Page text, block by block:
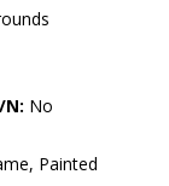
No
Painted